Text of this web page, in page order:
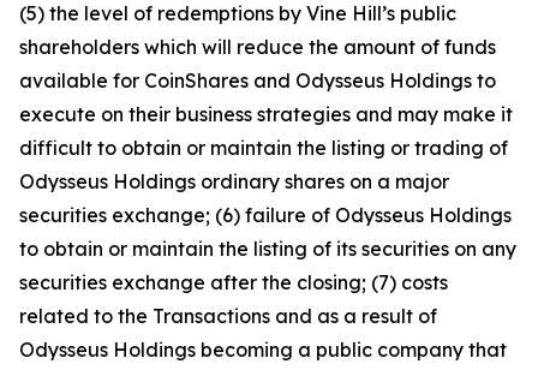
(5) the level of redemptions by Vine Hill’s public
shareholders which will reduce the amount of funds
available for CoinShares and Odysseus Holdings to
execute on their business strategies and may make it
difficult to obtain or maintain the listing or trading of
Odysseus Holdings ordinary shares on a major
securities exchange; (6) failure of Odysseus Holdings
to obtain or maintain the listing of its securities on any
securities exchange after the closing; (7) costs
related to the Transactions and as a result of
Odysseus Holdings becoming a public company that